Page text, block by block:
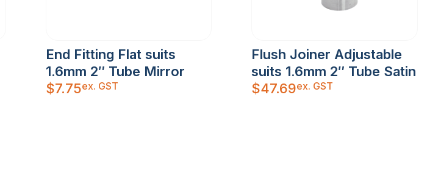
End Fitting Flat suits
1.6mm 2″ Tube Mirror
$7.75ex. GST
Flush Joiner Adjustable
suits 1.6mm 2″ Tube Satin
$47.69ex. GST